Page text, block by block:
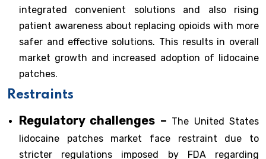
integrated convenient solutions and also rising
patient awareness about replacing opioids with more
safer and effective solutions. This results in overall
market growth and increased adoption of lidocaine
patches.
Restraints
Regulatory challenges – The United States
lidocaine patches market face restraint due to
stricter regulations imposed by FDA regarding